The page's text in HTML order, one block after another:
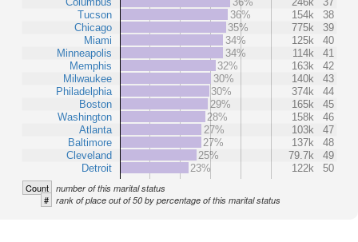
Tucson
Chicago
Miami
Minneapolis
Memphis
Milwaukee
Philadelphia
Boston
Washington
Atlanta
Baltimore
Cleveland
Detroit
36%
154k
38
35%
775k
39
34%
125k
40
34%
114k
41
32%
163k
42
30%
140k
43
30%
374k
44
29%
165k
45
28%
158k
46
27%
103k
47
27%
137k
48
25%
79.7k
49
23%
122k 50
Count number of this marital status
# rank of place out of 50 by percentage of this marital status